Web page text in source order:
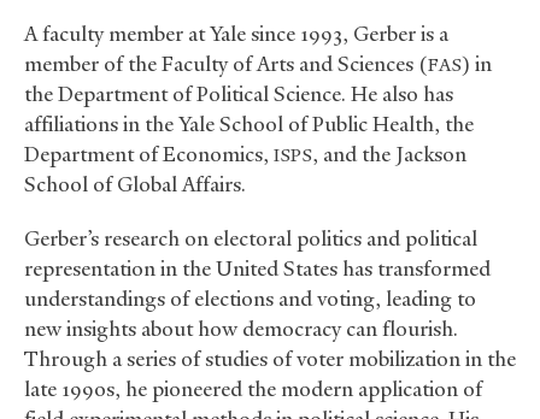
A faculty member at Yale since 1993, Gerber is a
member of the Faculty of Arts and Sciences (FAS) in
the Department of Political Science. He also has
affiliations in the Yale School of Public Health, the
Department of Economics, ISPS, and the Jackson
School of Global Affairs.
Gerber’s research on electoral politics and political
representation in the United States has transformed
understandings of elections and voting, leading to
new insights about how democracy can flourish.
Through a series of studies of voter mobilization in the
late 1990s, he pioneered the modern application of